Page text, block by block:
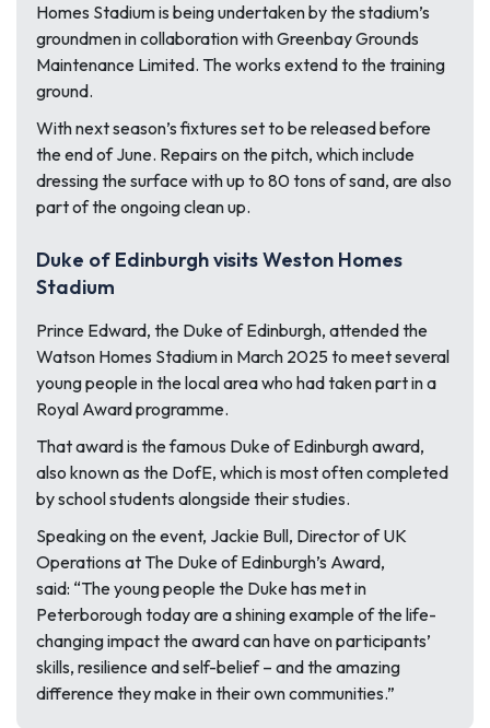
Homes Stadium is being undertaken by the stadium’s
groundmen in collaboration with Greenbay Grounds
Maintenance Limited. The works extend to the training
ground.
With next season’s fixtures set to be released before
the end of June. Repairs on the pitch, which include
dressing the surface with up to 80 tons of sand, are also
part of the ongoing clean up.
Duke of Edinburgh visits Weston Homes
Stadium
Prince Edward, the Duke of Edinburgh, attended the
Watson Homes Stadium in March 2025 to meet several
young people in the local area who had taken part in a
Royal Award programme.
That award is the famous Duke of Edinburgh award,
also known as the DofE, which is most often completed
by school students alongside their studies.
Speaking on the event, Jackie Bull, Director of UK
Operations at The Duke of Edinburgh’s Award,
said: “The young people the Duke has met in
Peterborough today are a shining example of the life-
changing impact the award can have on participants’
skills, resilience and self-belief – and the amazing
difference they make in their own communities.”